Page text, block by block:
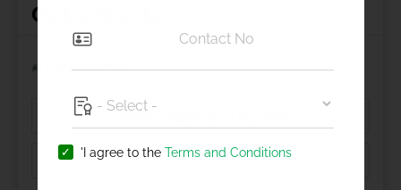
Get a Quote
Car Insurance
'I agree to the Terms and Conditions